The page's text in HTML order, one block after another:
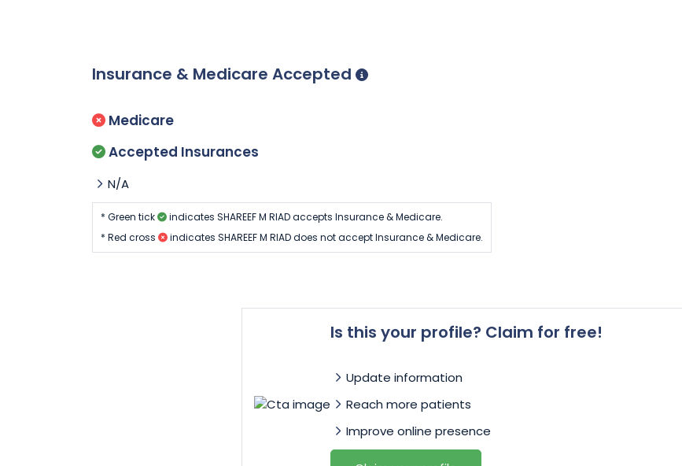
Insurance & Medicare Accepted
Medicare
Accepted Insurances
N/A
* Green tick
indicates SHAREEF M RIAD accepts Insurance & Medicare.
* Red cross
indicates SHAREEF M RIAD does not accept Insurance & Medicare.
Is this your profile? Claim for free!
Update information
Reach more patients
Improve online presence